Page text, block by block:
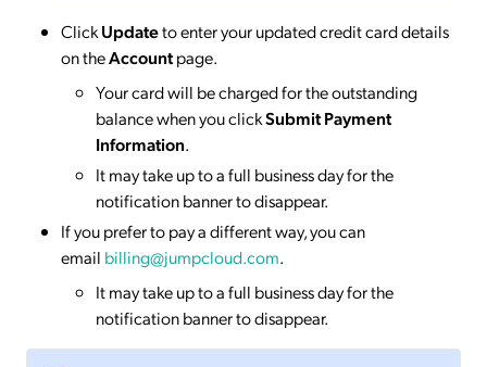
ClickUpdateto enter your updated credit card details
on theAccountpage.
Your card will be charged for the outstanding
balance when you clickSubmit Payment
Information.
It may take up to a full business day for the
notification banner to disappear.
If you prefer to pay a different way, you can
email billing@jumpcloud.com.
It may take up to a full business day for the
notification banner to disappear.